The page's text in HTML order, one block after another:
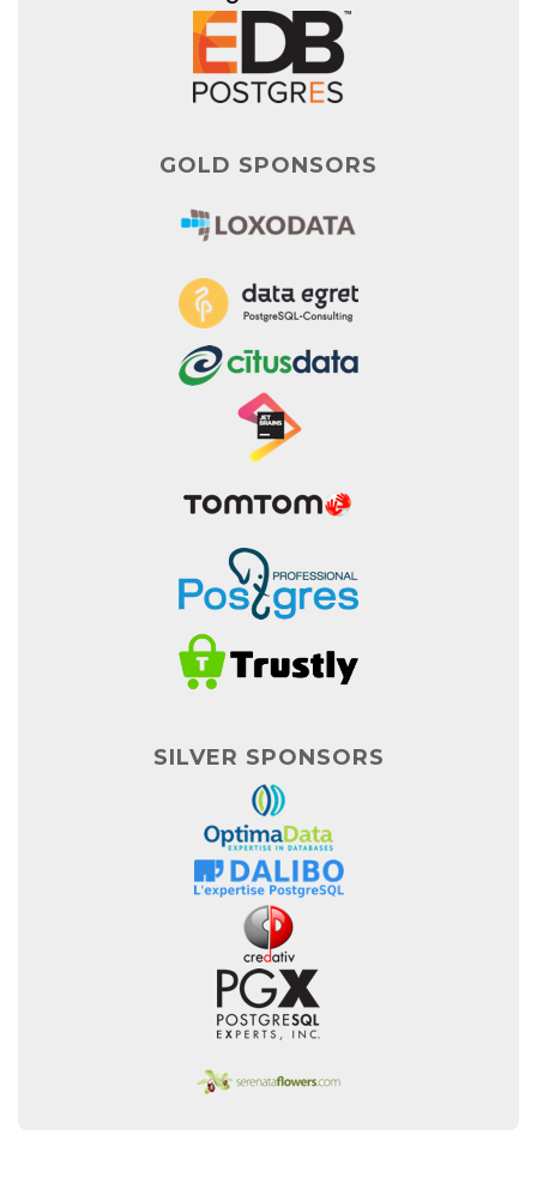
GOLD SPONSORS
SILVER SPONSORS